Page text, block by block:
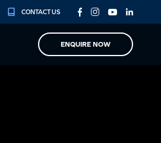
CONTACT US
ENQUIRE NOW